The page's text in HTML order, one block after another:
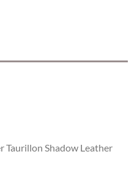
Taurillon Shadow Leather